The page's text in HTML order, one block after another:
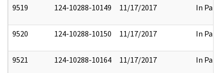
9519 124-10288-10149 11/17/2017 In Part
9520 124-10288-10150 11/17/2017 In Part
9521 124-10288-10164 11/17/2017 In Part